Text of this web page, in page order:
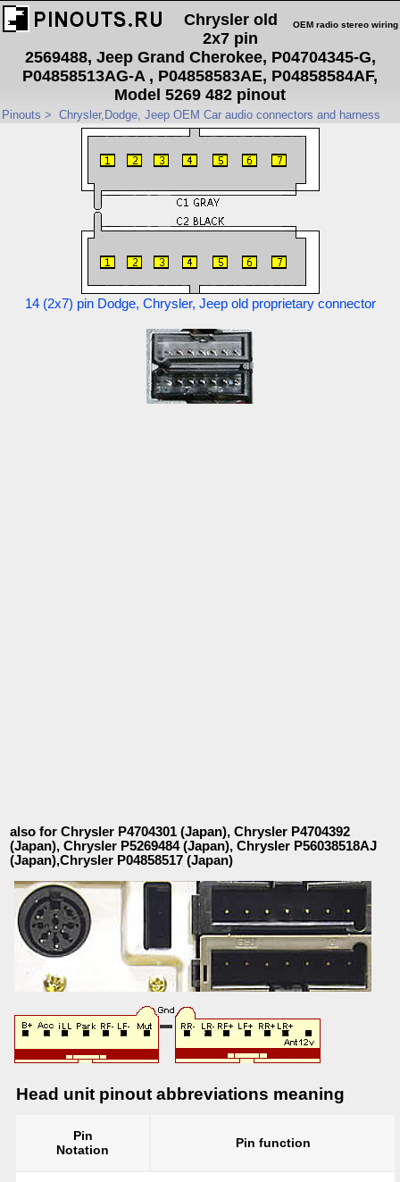
OEM radio stereo wiring
Chrysler old
2x7 pin
2569488, Jeep Grand Cherokee, P04704345-G,
P04858513AG-A , P04858583AE, P04858584AF,
Model 5269 482 pinout
Pinouts > Chrysler,Dodge, Jeep OEM Car audio connectors and harness
14 (2x7) pin Dodge, Chrysler, Jeep old proprietary connector
also for Chrysler P4704301 (Japan), Chrysler P4704392
(Japan), Chrysler P5269484 (Japan), Chrysler P56038518AJ
(Japan),Chrysler P04858517 (Japan)
Head unit pinout abbreviations meaning
Pin
Notation
Pin function